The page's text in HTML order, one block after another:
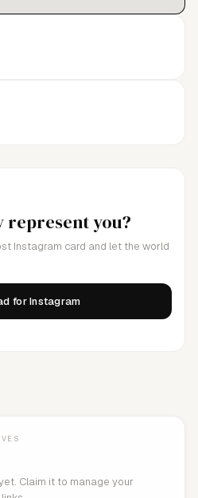
represent you?
Instagram card and let the world
for Instagram
Claim it to manage your